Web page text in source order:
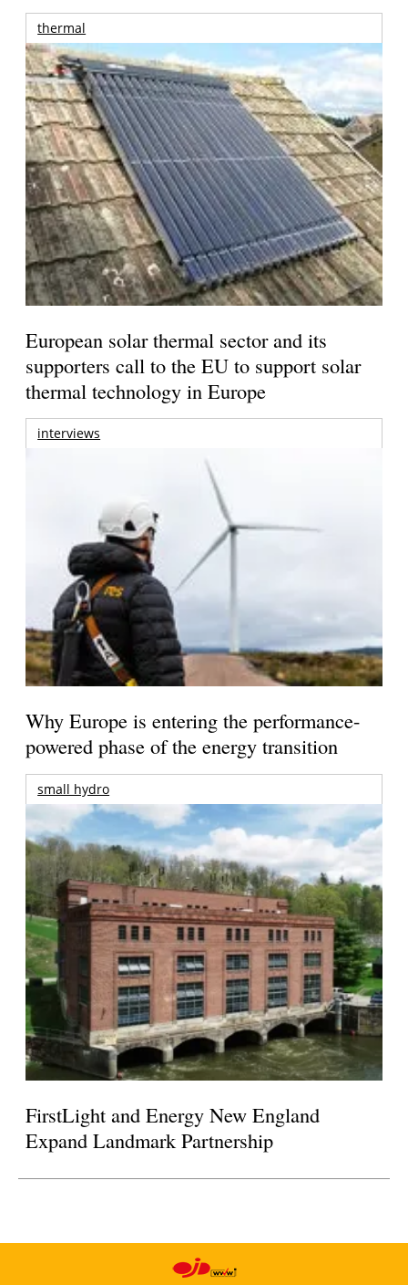
thermal
European solar thermal sector and its
supporters call to the EU to support solar
thermal technology in Europe
interviews
Why Europe is entering the performance-
powered phase of the energy transition
small hydro
FirstLight and Energy New England
Expand Landmark Partnership